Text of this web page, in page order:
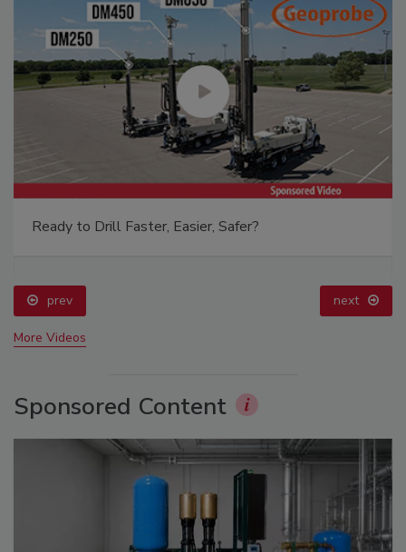
Ready to Drill Faster, Easier, Safer?
prev next
More Videos
Sponsored Content